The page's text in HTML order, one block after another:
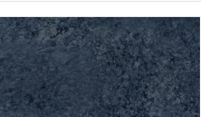
$50.00
product
has
multiple
variants.
The